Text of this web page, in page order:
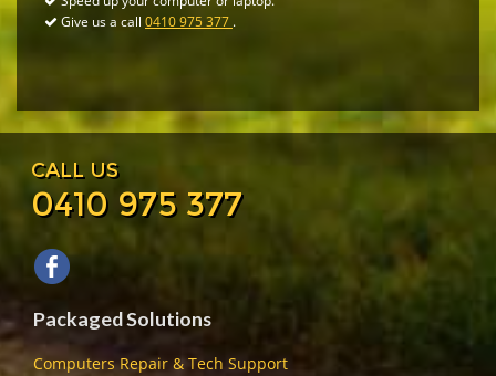
Give us a call 0410 975 377 .
CALL US
0410 975 377
Packaged Solutions
Computers Repair & Tech Support